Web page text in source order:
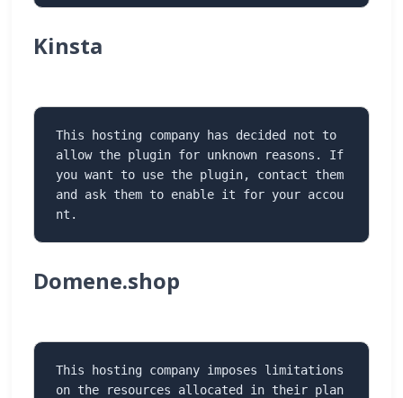
Kinsta
This hosting company has decided not to
allow the plugin for unknown reasons. If
you want to use the plugin, contact them
and ask them to enable it for your accou
nt.
Domene.shop
This hosting company imposes limitations
on the resources allocated in their plan